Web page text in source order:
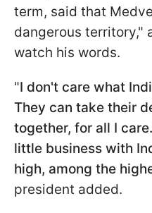
term, said that
dangerous territory,"
watch his words.
"I don't care what
They can take their
together, for all I
little business with
high, among the
president added.